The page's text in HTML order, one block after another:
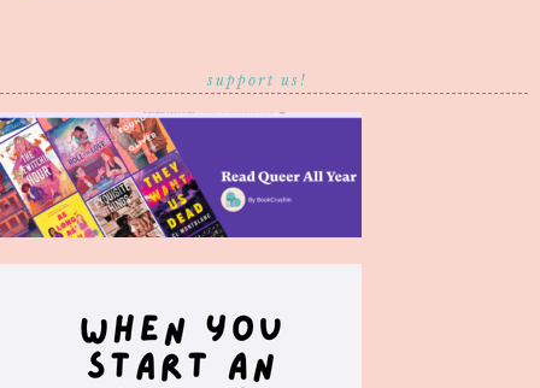
support us!